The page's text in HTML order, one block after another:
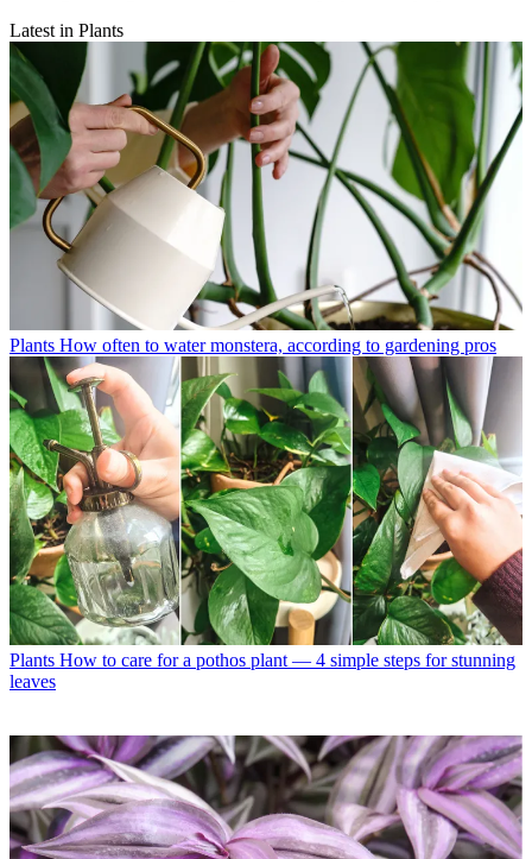
Latest in Plants
Plants How often to water monstera, according to gardening pros
Plants How to care for a pothos plant — 4 simple steps for stunning
leaves